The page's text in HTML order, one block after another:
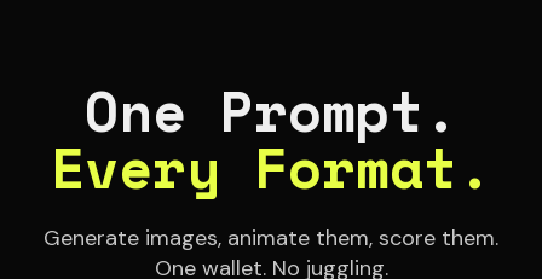
One Prompt.
Every Format.
Generate images, animate them, score them.
One wallet. No juggling.